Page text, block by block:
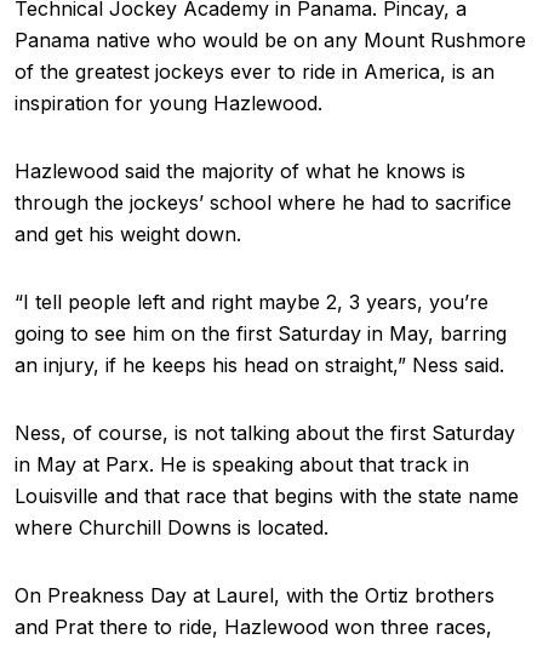
Technical Jockey Academy in Panama. Pincay, a
Panama native who would be on any Mount Rushmore
of the greatest jockeys ever to ride in America, is an
inspiration for young Hazlewood.
Hazlewood said the majority of what he knows is
through the jockeys’ school where he had to sacrifice
and get his weight down.
“I tell people left and right maybe 2, 3 years, you’re
going to see him on the first Saturday in May, barring
an injury, if he keeps his head on straight,” Ness said.
Ness, of course, is not talking about the first Saturday
in May at Parx. He is speaking about that track in
Louisville and that race that begins with the state name
where Churchill Downs is located.
On Preakness Day at Laurel, with the Ortiz brothers
and Prat there to ride, Hazlewood won three races,